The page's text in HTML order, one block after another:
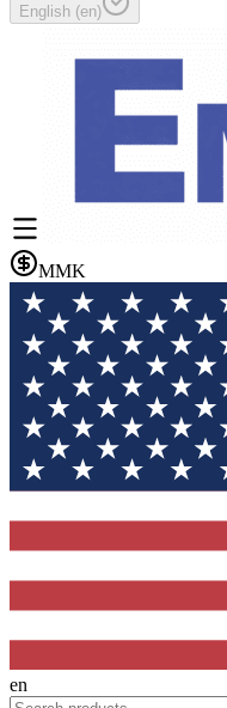
English (en)
MMK
en